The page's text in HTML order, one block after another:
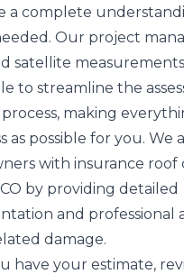
a complete
Our project
satellite measurements
to streamline the
making
as possible for you. We
with insurance roof
by providing detailed
and professional
damage.
have your estimate,